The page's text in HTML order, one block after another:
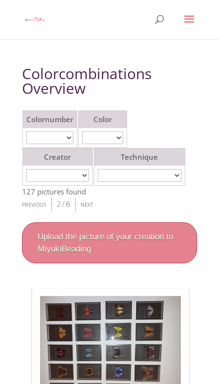
Colorcombinations
Overview
Colornumber Color
Creator Technique
127 pictures found
PREVIOUS 2/ 6 NEXT
Upload the picture of your creation to
MiyukiBeading